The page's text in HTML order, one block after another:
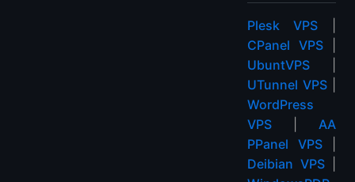
Plesk VPS
CPanel VPS|
UbuntVPS
UTunnel VPS|
WordPress
VPS
AA
PPanel VPS|
Deibian VPS|